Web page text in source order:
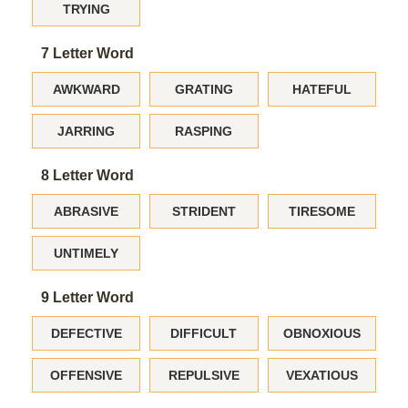
TRYING
7 Letter Word
AWKWARD GRATING HATEFUL
JARRING RASPING
8 Letter Word
ABRASIVE STRIDENT TIRESOME
UNTIMELY
9 Letter Word
DEFECTIVE DIFFICULT OBNOXIOUS
OFFENSIVE REPULSIVE VEXATIOUS